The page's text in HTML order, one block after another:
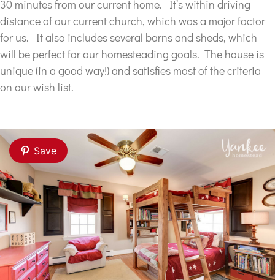
30 minutes from our current home. It’s within driving
distance of our current church, which was a major factor
for us. It also includes several barns and sheds, which
will be perfect for our homesteading goals. The house is
unique (in a good way!) and satisfies most of the criteria
on our wish list.
Save